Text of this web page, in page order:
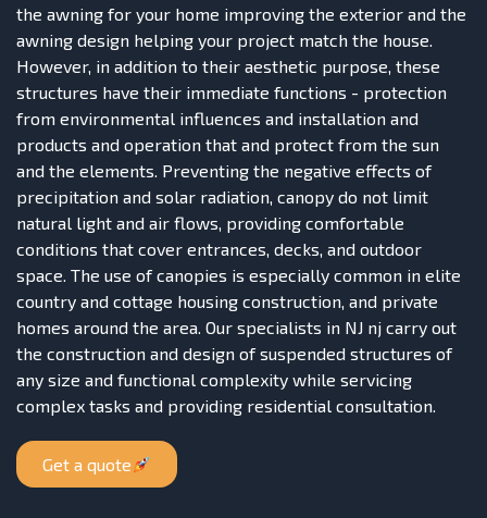
the awning for your home improving the exterior and the
awning design helping your project match the house.
However, in addition to their aesthetic purpose, these
structures have their immediate functions - protection
from environmental influences and installation and
products and operation that and protect from the sun
and the elements. Preventing the negative effects of
precipitation and solar radiation, canopy do not limit
natural light and air flows, providing comfortable
conditions that cover entrances, decks, and outdoor
space. The use of canopies is especially common in elite
country and cottage housing construction, and private
homes around the area. Our specialists in NJ nj carry out
the construction and design of suspended structures of
any size and functional complexity while servicing
complex tasks and providing residential consultation.
Get a quote